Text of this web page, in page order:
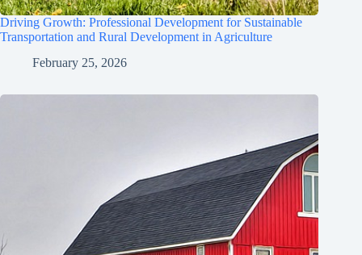
Driving Growth: Professional Development for Sustainable
Transportation and Rural Development in Agriculture
February 25, 2026